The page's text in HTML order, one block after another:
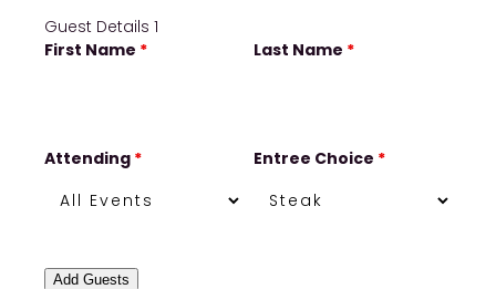
Guest Details 1
First Name * Last Name *
Attending * Entree Choice *
Add Guests